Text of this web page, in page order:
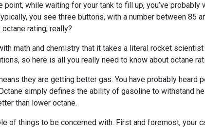
point, while waiting for your tank to fill up, you’ve
you see three buttons, with a number between 85
rating, really?
math and chemistry that it takes a literal rocket
so here is all you really need to know about octane
they are getting better gas. You have probably
simply defines the ability of gasoline to withstand
than lower octane.
of things to be concerned with. First and foremost, your